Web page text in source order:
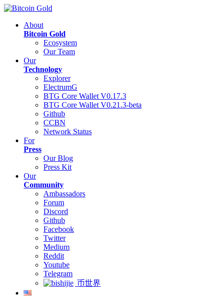
About
Bitcoin Gold
Ecosystem
Our Team
Our
Technology
Explorer
ElectrumG
BTG Core Wallet V0.17.3
BTG Core Wallet V0.21.3-beta
Github
CCBN
Network Status
For
Press
Our Blog
Press Kit
Our
Community
Ambassadors
Forum
Discord
Github
Facebook
Twitter
Medium
Reddit
Youtube
Telegram
币世界